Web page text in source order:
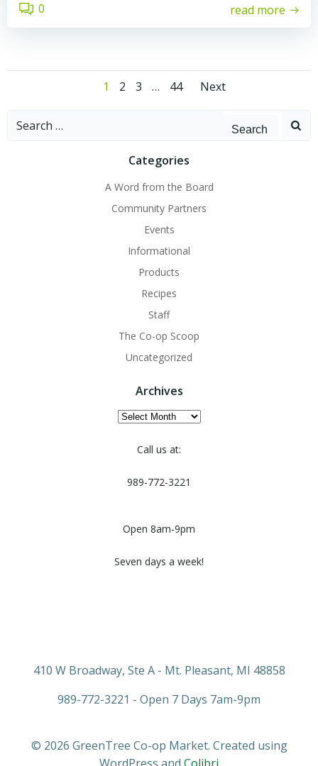
0 read more
Posts
navigation
Page
1 Page
2 Page
3 … Page
44
Posts
Next
Search
Categories
A Word from the Board
Community Partners
Events
Informational
Products
Recipes
Staff
The Co-op Scoop
Uncategorized
Archives
Archives
Call us at:
989-772-3221
Open 8am-9pm
Seven days a week!
410 W Broadway, Ste A - Mt. Pleasant, MI 48858
989-772-3221 - Open 7 Days 7am-9pm
© 2026 GreenTree Co-op Market. Created using